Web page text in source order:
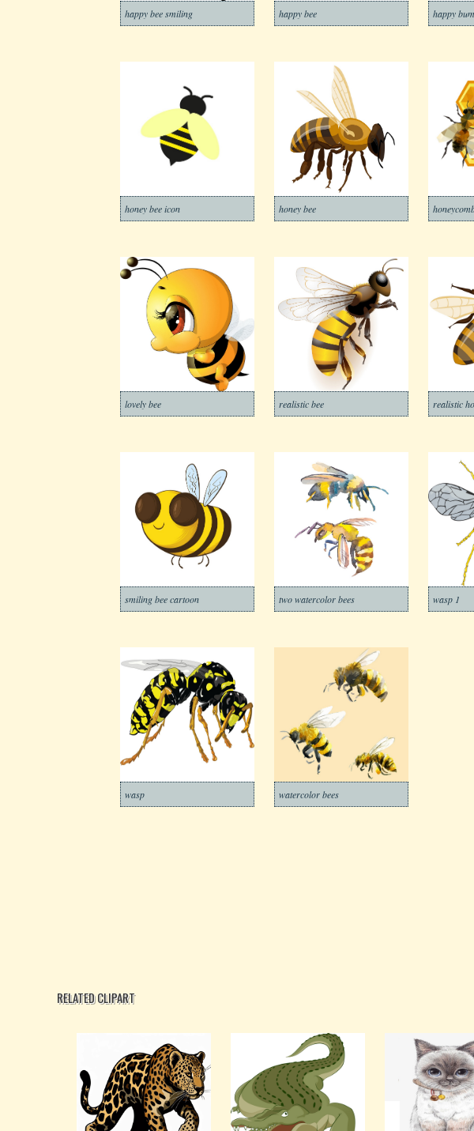
happy bee smiling happy bee happy
honey bee icon honey bee
lovely bee realistic bee realistic
smiling bee cartoon two watercolor bees wasp 1
wasp watercolor bees
RELATED CLIPART